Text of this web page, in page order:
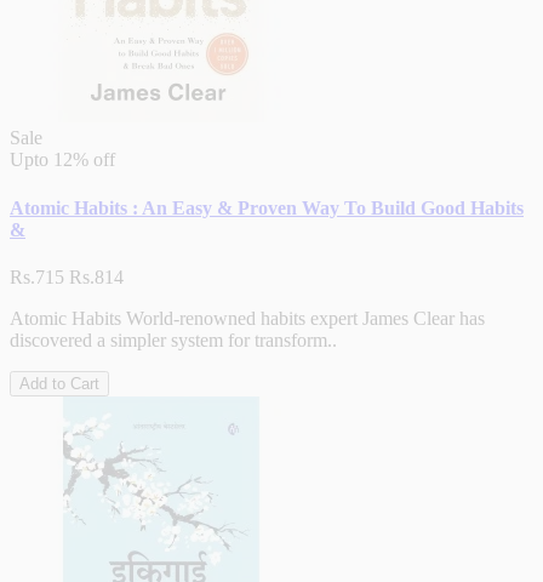
Sale
Upto 12% off
Atomic Habits : An Easy & Proven Way To Build Good Habits
&
Rs.715 Rs.814
Atomic Habits World-renowned habits expert James Clear has
discovered a simpler system for transform..
Add to Cart